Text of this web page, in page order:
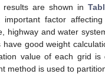
results are shown in
important factor
highway and water
have good weight
value of each grid is
method is used to